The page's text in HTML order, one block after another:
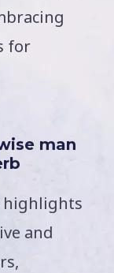
for
man
highlights
and